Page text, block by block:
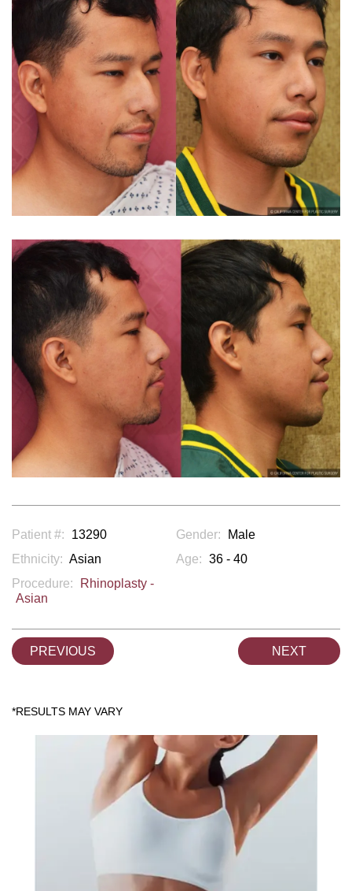
Patient #: 13290 Gender:
Male
Ethnicity: Asian Age: 36 - 40
Procedure:
Rhinoplasty -
Asian
PREVIOUS NEXT